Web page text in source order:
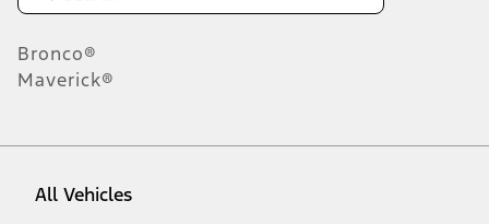
Bronco®
Maverick®
All Vehicles